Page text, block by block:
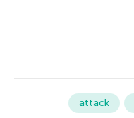
attack